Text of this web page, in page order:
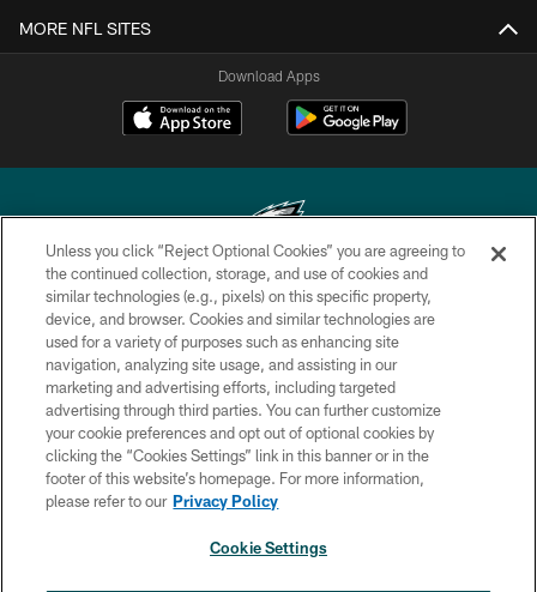
MORE NFL SITES
Download Apps
Copyright © 2026 Philadelphia Eagles. All rights reserved.
PRIVACY POLICY
ACCESSIBILITY
TERMS & CONDITIONS
CONTACT US
SOCIAL MEDIA RULES
Unless you click “Reject Optional Cookies” you are agreeing to
the continued collection, storage, and use of cookies and
similar technologies (e.g., pixels) on this specific property,
device, and browser. Cookies and similar technologies are
used for a variety of purposes such as enhancing site
navigation, analyzing site usage, and assisting in our
marketing and advertising efforts, including targeted
advertising through third parties. You can further customize
your cookie preferences and opt out of optional cookies by
clicking the “Cookies Settings” link in this banner or in the
footer of this website’s homepage. For more information,
please refer to our Privacy Policy
Cookie Settings